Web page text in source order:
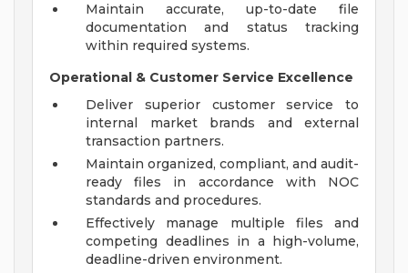
Maintain accurate, up-to-date file
documentation and status tracking
within required systems.
Operational & Customer Service Excellence
Deliver superior customer service to
internal market brands and external
transaction partners.
Maintain organized, compliant, and audit-
ready files in accordance with NOC
standards and procedures.
Effectively manage multiple files and
competing deadlines in a high-volume,
deadline-driven environment.